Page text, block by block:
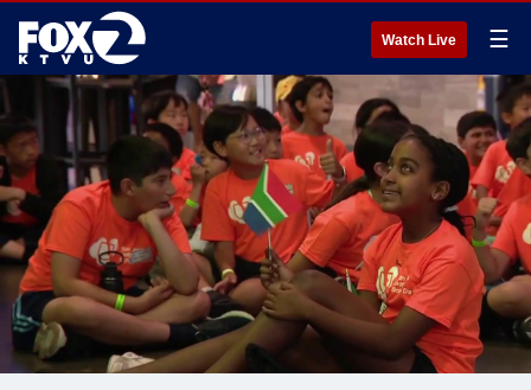
Watch Live ☰